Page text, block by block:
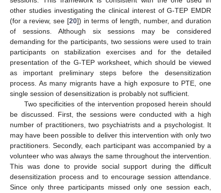
other studies investigating the clinical interest of G-TEP EMDR
(for a review, see [20]) in terms of length, number, and duration
of sessions. Although six sessions may be considered
demanding for the participants, two sessions were used to train
participants on stabilization exercises and for the detailed
presentation of the G-TEP worksheet, which should be viewed
as important preliminary steps before the desensitization
process. As many migrants have a high exposure to PTE, one
single session of desensitization is probably not sufficient.
Two specificities of the intervention proposed herein should
be discussed. First, the sessions were conducted with a high
number of practitioners, two psychiatrists and a psychologist. It
may have been possible to deliver this intervention with only two
practitioners. Secondly, each participant was accompanied by a
volunteer who was always the same throughout the intervention.
This was done to provide social support during the difficult
desensitization process and to encourage session attendance.
Since only three participants missed only one session each,